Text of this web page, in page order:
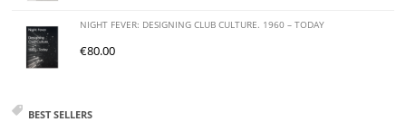
NIGHT FEVER: DESIGNING CLUB CULTURE. 1960 – TODAY
€80.00
BEST SELLERS